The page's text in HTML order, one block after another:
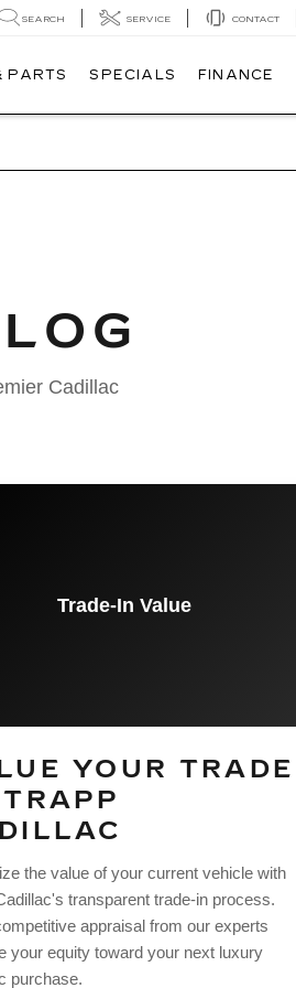
SEARCH SERVICE CONTACT
PARTS SPECIALS FINANCE
Cadillac
Trade-In Value
YOUR TRADE
the value of your current vehicle with
transparent trade-in process.
appraisal from our experts
your equity toward your next luxury
purchase.